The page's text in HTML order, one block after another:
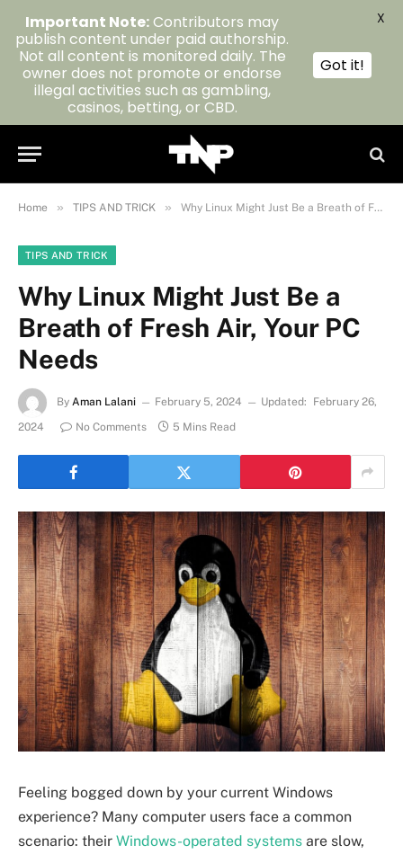
Home » TIPS AND TRICK » Why Linux Might Just Be a Breath of Fresh Air, Your PC Needs
TIPS AND TRICK
Why Linux Might Just Be a
Breath of Fresh Air, Your PC
Needs
By Aman Lalani February 5, 2024 Updated:
February 26,
2024
No Comments 5 Mins Read
Feeling bogged down by your current Windows
experience? Many computer users face a common
scenario: their Windows-operated systems are slow,
Important Note:Contributors may
publish content under paid authorship.
Not all content is monitored daily. The
owner does not promote or endorse
illegal activities such as gambling,
casinos, betting, or CBD.
Got it!
X